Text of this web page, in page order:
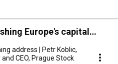
Europe's capital
address | Petr Koblic,
and CEO, Prague Stock